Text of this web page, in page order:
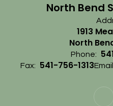
North Bend
1913
North
Phone:
Fax: 541-756-1313